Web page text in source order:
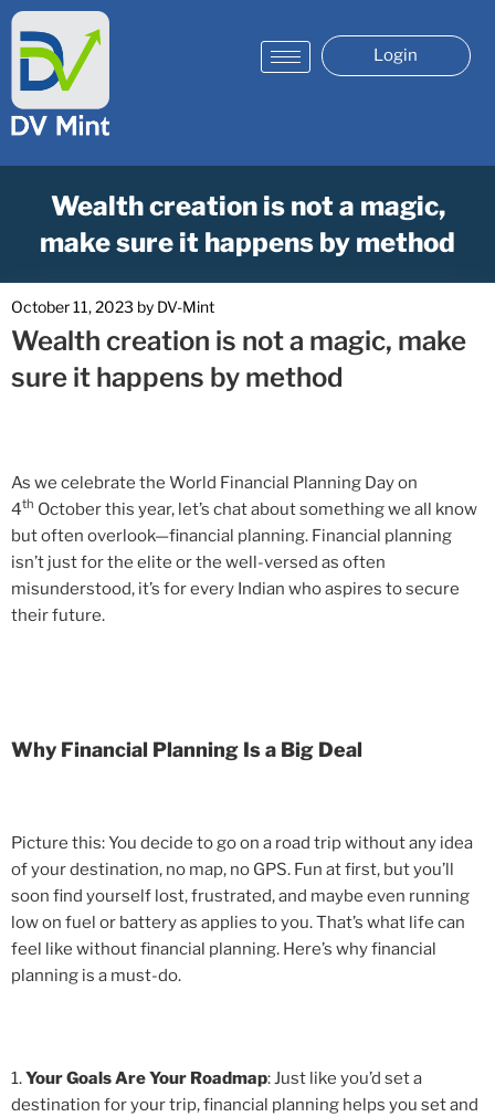
Login
Wealth creation is not a magic,
make sure it happens by method
October 11, 2023 by DV-Mint
Wealth creation is not a magic, make
sure it happens by method
As we celebrate the World Financial Planning Day on
4th October this year, let’s chat about something we all know
but often overlook—financial planning. Financial planning
isn’t just for the elite or the well-versed as often
misunderstood, it’s for every Indian who aspires to secure
their future.
Why Financial Planning Is a Big Deal
Picture this: You decide to go on a road trip without any idea
of your destination, no map, no GPS. Fun at first, but you’ll
soon find yourself lost, frustrated, and maybe even running
low on fuel or battery as applies to you. That’s what life can
feel like without financial planning. Here’s why financial
planning is a must-do.
1.Your Goals Are Your Roadmap: Just like you’d set a
destination for your trip, financial planning helps you set and